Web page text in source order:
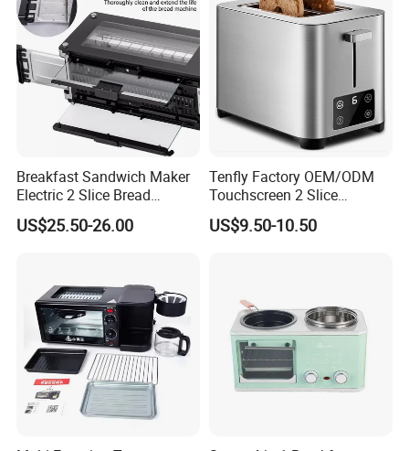
Company Profile
Breakfast Sandwich Maker
Electric 2 Slice Bread
Toaster with Visual Window
US$25.50-26.00
Tenfly Factory OEM/ODM
Touchscreen 2 Slice
Stainless Steel Bread
Toaster
US$9.50-10.50